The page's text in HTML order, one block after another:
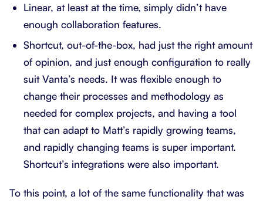
Linear, at least at the time, simply didn’t have
enough collaboration features.
Shortcut, out-of-the-box, had just the right amount
of opinion, and just enough configuration to really
suit Vanta’s needs. It was flexible enough to
change their processes and methodology as
needed for complex projects, and having a tool
that can adapt to Matt’s rapidly growing teams,
and rapidly changing teams is super important.
Shortcut’s integrations were also important.
To this point, a lot of the same functionality that was